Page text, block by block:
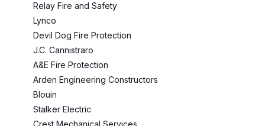
Relay Fire and Safety
Lynco
Devil Dog Fire Protection
J.C. Cannistraro
A&E Fire Protection
Arden Engineering Constructors
Blouin
Stalker Electric
Crest Mechanical Services